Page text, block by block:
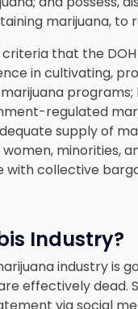
marijuana, to
that the
in cultivating,
regulated
supply of
minorities,
collective
Industry?
industry is
effectively dead.